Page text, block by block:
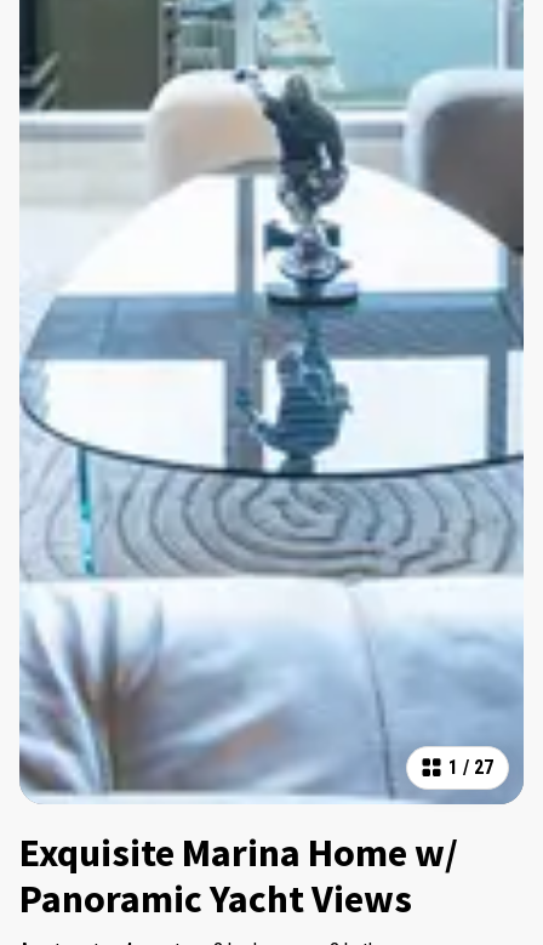
1 / 27
Exquisite Marina Home w/
Panoramic Yacht Views